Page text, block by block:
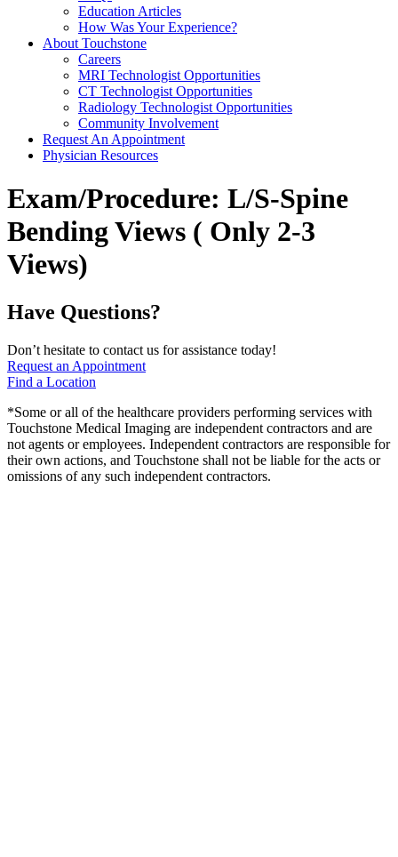
Education Articles
How Was Your Experience?
About Touchstone
Careers
MRI Technologist Opportunities
CT Technologist Opportunities
Radiology Technologist Opportunities
Community Involvement
Request An Appointment
Physician Resources
Exam/Procedure: L/S-Spine
Bending Views ( Only 2-3
Views)
Have Questions?
Don’t hesitate to contact us for assistance today!
Request an Appointment
Find a Location
*Some or all of the healthcare providers performing services with
Touchstone Medical Imaging are independent contractors and are
not agents or employees. Independent contractors are responsible for
their own actions, and Touchstone shall not be liable for the acts or
omissions of any such independent contractors.